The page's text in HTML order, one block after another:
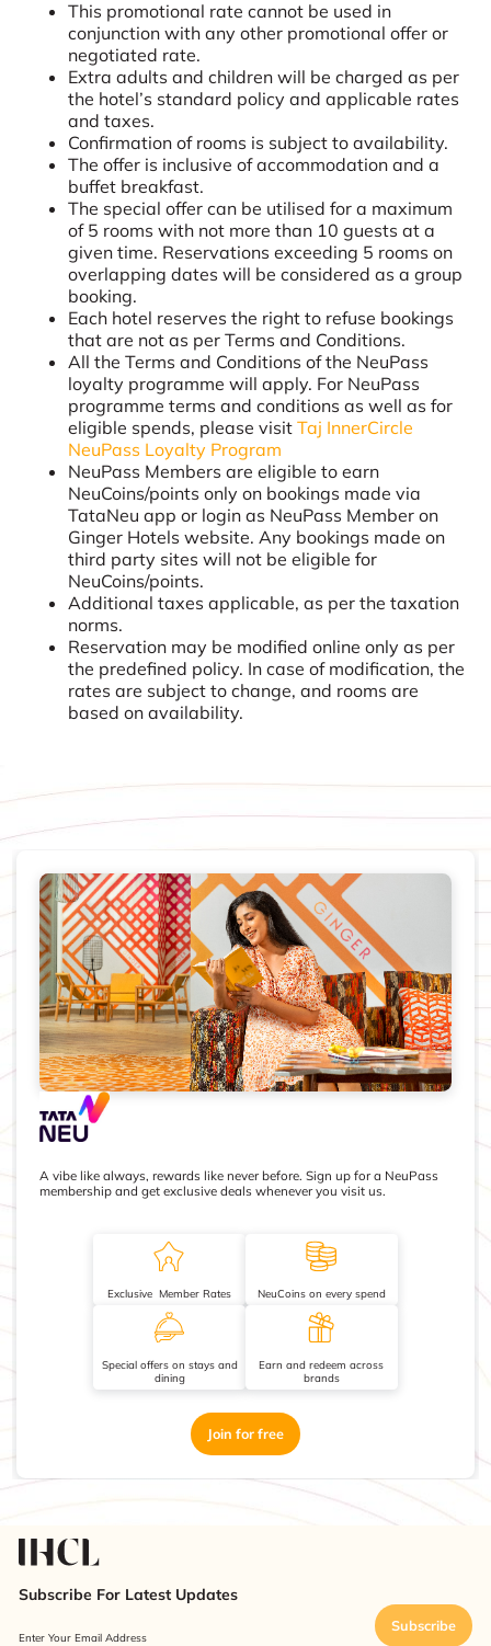
This promotional rate cannot be used in
conjunction with any other promotional offer or
negotiated rate.
Extra adults and children will be charged as per
the hotel’s standard policy and applicable rates
and taxes.
Confirmation of rooms is subject to availability.
The offer is inclusive of accommodation and a
buffet breakfast.
The special offer can be utilised for a maximum
of 5 rooms with not more than 10 guests at a
given time. Reservations exceeding 5 rooms on
overlapping dates will be considered as a group
booking.
Each hotel reserves the right to refuse bookings
that are not as per Terms and Conditions.
All the Terms and Conditions of the NeuPass
loyalty programme will apply. For NeuPass
programme terms and conditions as well as for
eligible spends, please visitTaj InnerCircle
NeuPass Loyalty Program
NeuPass Members are eligible to earn
NeuCoins/points only on bookings made via
TataNeu app or login as NeuPass Member on
Ginger Hotels website. Any bookings made on
third party sites will not be eligible for
NeuCoins/points.
Additional taxes applicable, as per the taxation
norms.
Reservation may be modified online only as per
the predefined policy. In case of modification, the
rates are subject to change, and rooms are
based on availability.
A vibe like always, rewards like never before. Sign up for a NeuPass
membership and get exclusive deals whenever you visit us.
Exclusive Member Rates NeuCoins on every spend
Special offers on stays and
dining
Earn and redeem across
brands
Join for free
Subscribe For Latest Updates
Enter Your Email Address
Subscribe